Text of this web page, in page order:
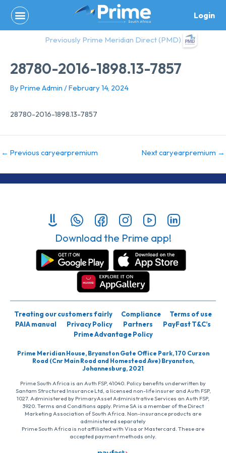
content
Login
Previously Prime Meridian Direct (PMD)
28780-2016-1898.13-7857
By Prime Admin /February 14, 2024
28780-2016-1898.13-7857
← Previous caryearpremium Next caryearpremium →
Download the Prime app!
Treating our customers fairly Compliance
Terms of use
PAIA manual
Privacy Policy Partners
PayFast T&C’s
Prime Advantage Policy
Prime Meridian House, Bryanston Gate Office Park, 170 Curzon
Road (Cnr Main Road and Homestead Ave) Bryanston,
Johannesburg, 2021
Prime South Africa is an Auth FSP, 41040. Policy benefits underwritten by
Santam Structured Insurance Ltd, a licensed non-life insurer and Auth FSP,
1027. Administered by PrimaryAsset Administrative Services an Auth FSP,
3920. Terms and Conditions apply. Prime SA is a member of the Direct
Marketing Association of South Africa. Non-insurance products are
administered separately
Prime South Africa is not affiliated with Visa or Mastercard. These are
accepted payment methods only.